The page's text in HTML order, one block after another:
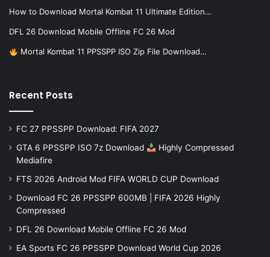
How to Download Mortal Kombat 11 Ultimate Edition…
DFL 26 Download Mobile Offline FC 26 Mod
Mortal Kombat 11 PPSSPP ISO Zip File Download…
Recent Posts
FC 27 PPSSPP Download: FIFA 2027
GTA 6 PPSSPP ISO 7z Download
Highly Compressed
Mediafire
FTS 2026 Android Mod FIFA WORLD CUP Download
Download FC 26 PPSSPP 600MB | FIFA 2026 Highly
Compressed
DFL 26 Download Mobile Offline FC 26 Mod
EA Sports FC 26 PPSSPP Download World Cup 2026